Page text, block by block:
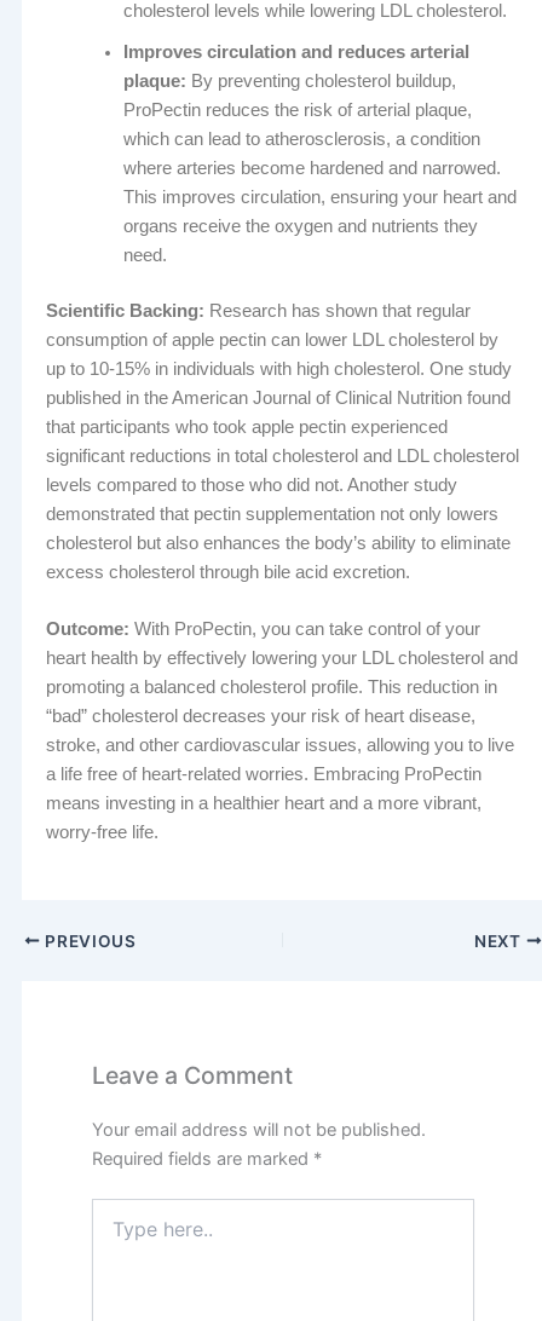
cholesterol levels while lowering LDL cholesterol.
Improves circulation and reduces arterial
plaque: By preventing cholesterol buildup,
ProPectin reduces the risk of arterial plaque,
which can lead to atherosclerosis, a condition
where arteries become hardened and narrowed.
This improves circulation, ensuring your heart and
organs receive the oxygen and nutrients they
need.
Scientific Backing: Research has shown that regular
consumption of apple pectin can lower LDL cholesterol by
up to 10-15% in individuals with high cholesterol. One study
published in the American Journal of Clinical Nutrition found
that participants who took apple pectin experienced
significant reductions in total cholesterol and LDL cholesterol
levels compared to those who did not. Another study
demonstrated that pectin supplementation not only lowers
cholesterol but also enhances the body’s ability to eliminate
excess cholesterol through bile acid excretion.
Outcome: With ProPectin, you can take control of your
heart health by effectively lowering your LDL cholesterol and
promoting a balanced cholesterol profile. This reduction in
“bad” cholesterol decreases your risk of heart disease,
stroke, and other cardiovascular issues, allowing you to live
a life free of heart-related worries. Embracing ProPectin
means investing in a healthier heart and a more vibrant,
worry-free life.
PREVIOUS NEXT
Leave a Comment
Your email address will not be published.
Required fields are marked *
here..